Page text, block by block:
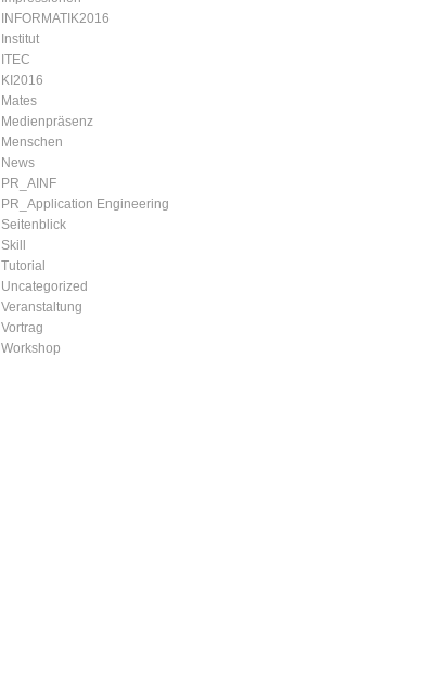
INFORMATIK2016
Institut
ITEC
KI2016
Mates
Medienpräsenz
Menschen
News
PR_AINF
PR_Application Engineering
Seitenblick
Skill
Tutorial
Uncategorized
Veranstaltung
Vortrag
Workshop